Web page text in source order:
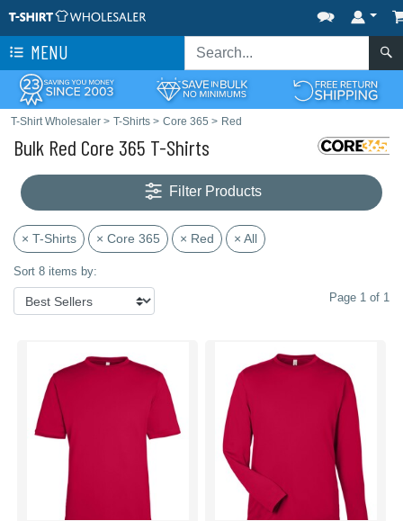
MENU
T-Shirt Wholesaler > T-Shirts > Core 365 > Red
Bulk Red Core 365 T-Shirts
Filter Products
× T-Shirts × Core 365 × Red × All
Sort 8 items by:
Page 1 of 1